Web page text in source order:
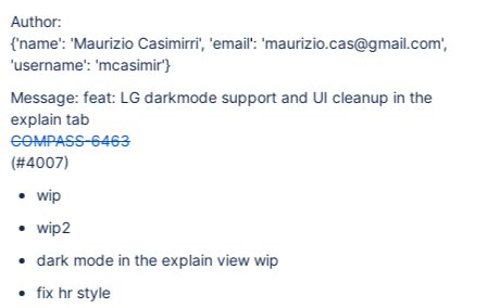
Author:
{'name': 'Maurizio Casimirri', 'email': 'maurizio.cas@gmail.com',
'username': 'mcasimir'}
Message: feat: LG darkmode support and UI cleanup in the
explain tab
COMPASS-6463
(#4007)
wip
wip2
dark mode in the explain view wip
fix hr style